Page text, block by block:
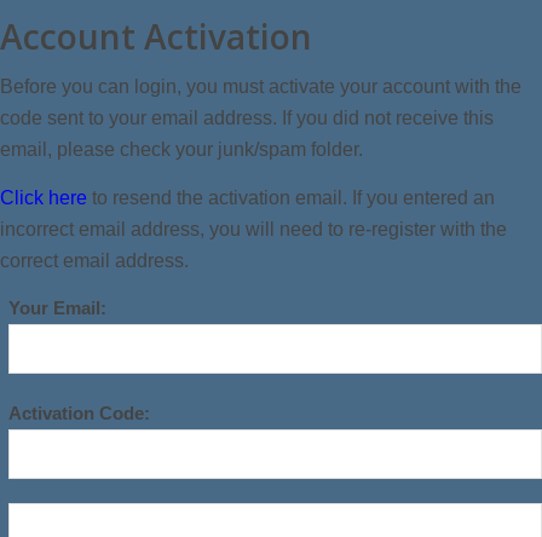
Account Activation
Before you can login, you must activate your account with the
code sent to your email address. If you did not receive this
email, please check your junk/spam folder.
Click here to resend the activation email. If you entered an
incorrect email address, you will need to re-register with the
correct email address.
Your Email:
Activation Code: